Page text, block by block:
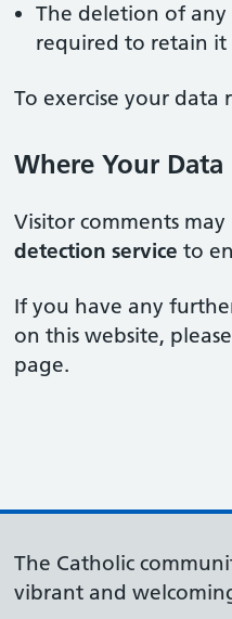
The deletion of any
required to retain it
To exercise your data
Where Your Data
Visitor comments
detection service to
If you have any
on this website,
page.
The Catholic
vibrant and